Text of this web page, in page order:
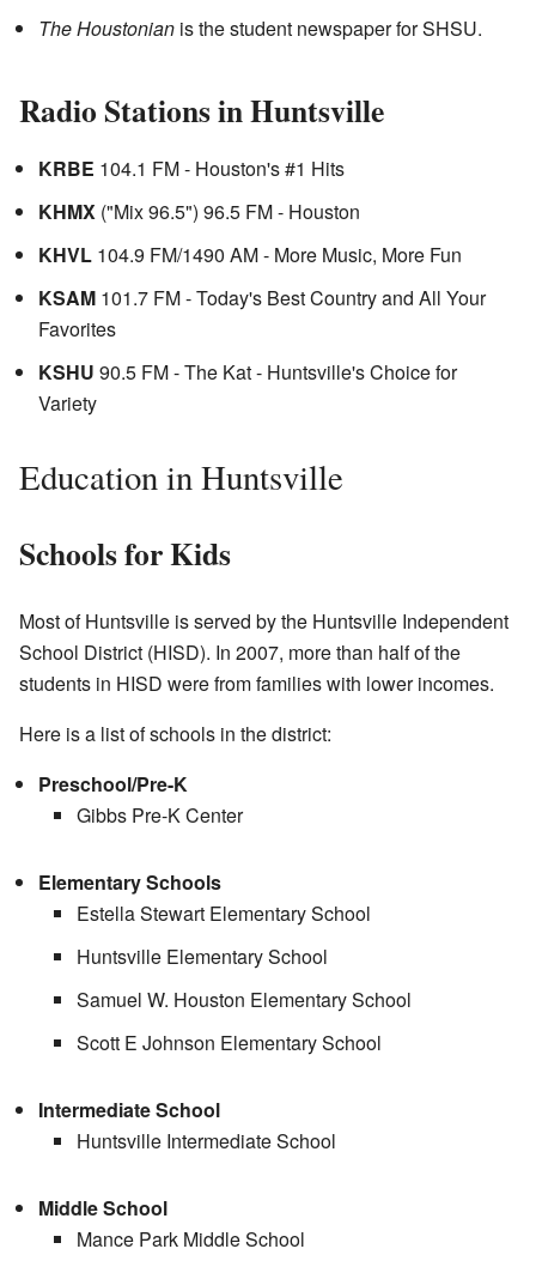
The Houstonian is the student newspaper for SHSU.
Radio Stations in Huntsville
KRBE 104.1 FM - Houston's #1 Hits
KHMX ("Mix 96.5") 96.5 FM - Houston
KHVL 104.9 FM/1490 AM - More Music, More Fun
KSAM 101.7 FM - Today's Best Country and All Your
Favorites
KSHU 90.5 FM - The Kat - Huntsville's Choice for
Variety
Education in Huntsville
Schools for Kids
Most of Huntsville is served by the Huntsville Independent
School District (HISD). In 2007, more than half of the
students in HISD were from families with lower incomes.
Here is a list of schools in the district:
Preschool/Pre-K
Gibbs Pre-K Center
Elementary Schools
Estella Stewart Elementary School
Huntsville Elementary School
Samuel W. Houston Elementary School
Scott E Johnson Elementary School
Intermediate School
Huntsville Intermediate School
Middle School
Mance Park Middle School